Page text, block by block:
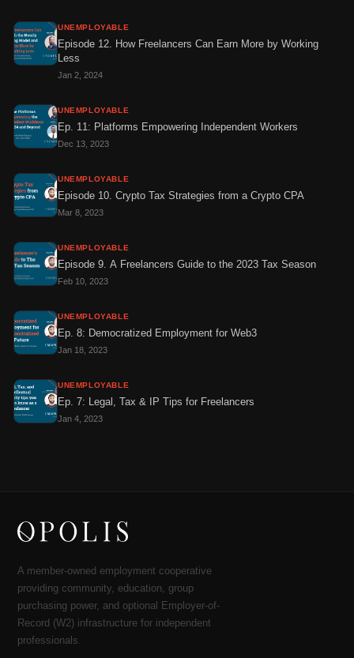
UNEMPLOYABLE
Episode 12. How Freelancers Can Earn More by Working
Less
Jan 2, 2024
UNEMPLOYABLE
Ep. 11: Platforms Empowering Independent Workers
Dec 13, 2023
UNEMPLOYABLE
Episode 10. Crypto Tax Strategies from a Crypto CPA
Mar 8, 2023
UNEMPLOYABLE
Episode 9. A Freelancers Guide to the 2023 Tax Season
Feb 10, 2023
UNEMPLOYABLE
Ep. 8: Democratized Employment for Web3
Jan 18, 2023
UNEMPLOYABLE
Ep. 7: Legal, Tax & IP Tips for Freelancers
Jan 4, 2023
A member-owned employment cooperative
providing community, education, group
purchasing power, and optional Employer-of-
Record (W2) infrastructure for independent
professionals.